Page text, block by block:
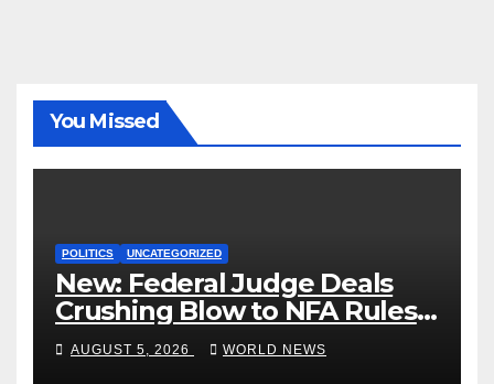
You Missed
POLITICS UNCATEGORIZED
New: Federal Judge Deals
Crushing Blow to NFA Rules
on Short-Barreled Shotguns
and Suppressors
AUGUST 5, 2026 WORLD NEWS